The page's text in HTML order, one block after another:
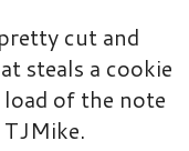
cut and
steals a cookie
of the note